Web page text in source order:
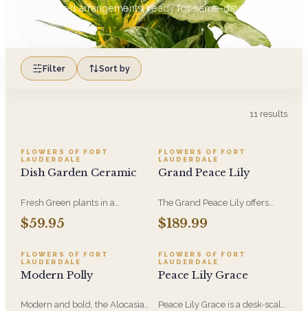
hand-tied arrangements, ready for same-day delivery.
Filter Sort by
11 results
FLOWERS OF FORT
LAUDERDALE
Dish Garden Ceramic
Fresh Green plants in a
beautiful container to brighten
any space. The perfect long
maintain
$59.95
FLOWERS OF FORT
LAUDERDALE
Grand Peace Lily
The Grand Peace Lily offers
broad, lush foliage and white
blooms that read from across a
when flowers feel too
temporary.
$189.99
FLOWERS OF FORT
LAUDERDALE
Modern Polly
Modern and bold, the Alocasia
FLOWERS OF FORT
LAUDERDALE
Peace Lily Grace
Peace Lily Grace is a desk-scale